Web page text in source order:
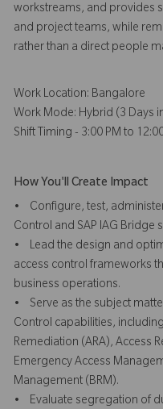
workstreams, and provides
and project teams, while
rather than a direct people
Work Location: Bangalore
Work Mode: Hybrid (3 Days
Shift Timing - 3:00 PM to
How You'll Create Impact
• Configure, test,
Control and SAP IAG Bridge
• Lead the design and
access control frameworks
business operations.
• Serve as the subject
Control capabilities,
Remediation (ARA), Access
Emergency Access
Management (BRM).
• Evaluate segregation of